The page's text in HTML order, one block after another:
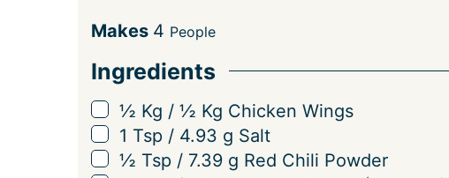
S
r
v
i
n
Makes 4 People
Ingredients
▢
½ Kg / ½ Kg Chicken Wings
▢
1 Tsp / 4.93 g Salt
▢
½ Tsp / 7.39 g Red Chili Powder